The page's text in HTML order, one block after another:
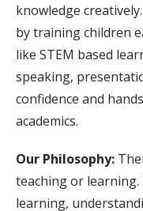
knowledge
by training children
like STEM based
speaking,
confidence and
academics.
Our Philosophy:
teaching or learning.
learning,